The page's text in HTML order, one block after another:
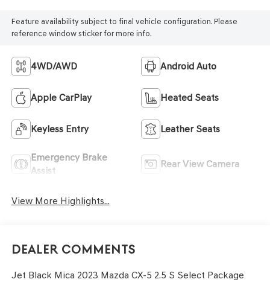
Feature availability subject to final vehicle configuration. Please
reference window sticker for more info.
4WD/AWD Android Auto
Apple CarPlay Heated Seats
Keyless Entry Leather Seats
Emergency Brake
Assist
Rear View Camera
View More Highlights...
Dealer Comments
Jet Black Mica 2023 Mazda CX-5 2.5 S Select Package